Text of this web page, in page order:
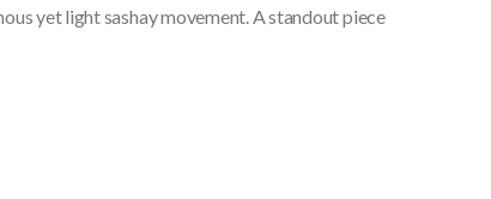
yet light sashay movement. A standout piece